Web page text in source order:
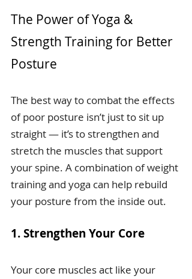
The Power of Yoga &
Strength Training for Better
Posture
The best way to combat the effects
of poor posture isn’t just to sit up
straight — it’s to strengthen and
stretch the muscles that support
your spine. A combination of weight
training and yoga can help rebuild
your posture from the inside out.
1. Strengthen Your Core
Your core muscles act like your